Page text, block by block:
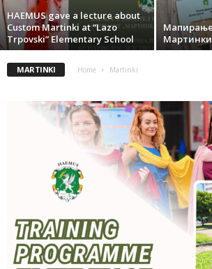
HAEMUS gave a lecture about
Custom Martinki at “Lazo
Trpovski” Elementary School
MARTINKI Home Martinki